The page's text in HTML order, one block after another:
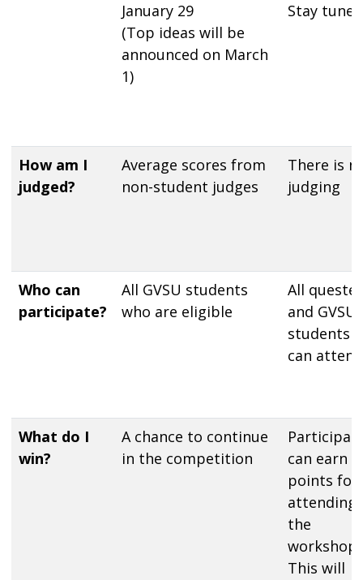
January 29
(Top ideas will be
announced on March
1)
Stay
How am I
judged?
Average scores from
non-student judges
There is
judging
Who can
participate?
All GVSU students
who are eligible
All
and GVSU
students
can attend
What do I
win?
A chance to continue
in the competition
can earn
points for
attending
the
workshop.
This will